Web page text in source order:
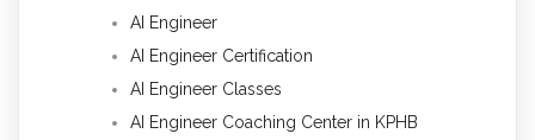
AI Engineer
AI Engineer Certification
AI Engineer Classes
AI Engineer Coaching Center in KPHB